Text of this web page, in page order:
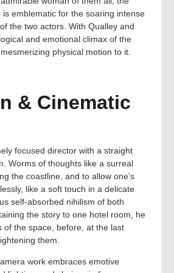
emblematic for the soaring intense
the two actors. With Qualley and
and emotional climax of the
physical motion to it.
& Cinematic
focused director with a straight
Worms of thoughts like a surreal
the coastline, and to allow one’s
like a soft touch in a delicate
self-absorbed nihilism of both
the story to one hotel room, he
of the space, before, at the last
them.
work embraces emotive